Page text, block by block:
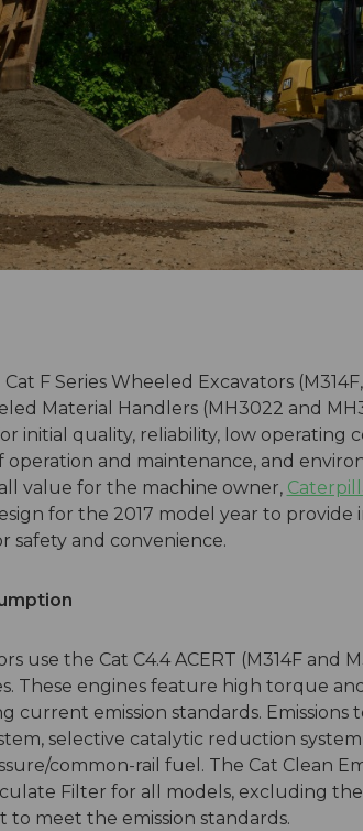
F Series Wheeled Excavators (M314F,
Material Handlers (MH3022 and
initial quality, reliability, low operating
operation and maintenance, and
value for the machine owner,
for the 2017 model year to provide
safety and convenience.
use the Cat C4.4 ACERT (M314F and
These engines feature high torque
current emission standards.
selective catalytic reduction
common-rail fuel. The Cat Clean
Filter for all models, excluding the
meet the emission standards.